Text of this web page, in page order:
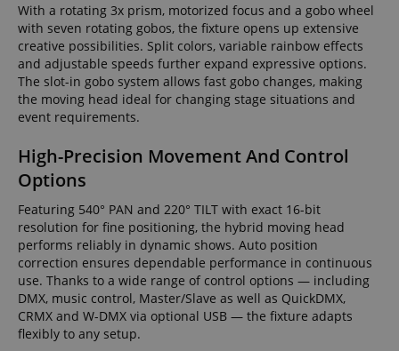
With a rotating 3x prism, motorized focus and a gobo wheel
with seven rotating gobos, the fixture opens up extensive
creative possibilities. Split colors, variable rainbow effects
and adjustable speeds further expand expressive options.
The slot-in gobo system allows fast gobo changes, making
the moving head ideal for changing stage situations and
event requirements.
High-Precision Movement And Control
Options
Featuring 540° PAN and 220° TILT with exact 16-bit
resolution for fine positioning, the hybrid moving head
performs reliably in dynamic shows. Auto position
correction ensures dependable performance in continuous
use. Thanks to a wide range of control options — including
DMX, music control, Master/Slave as well as QuickDMX,
CRMX and W-DMX via optional USB — the fixture adapts
flexibly to any setup.